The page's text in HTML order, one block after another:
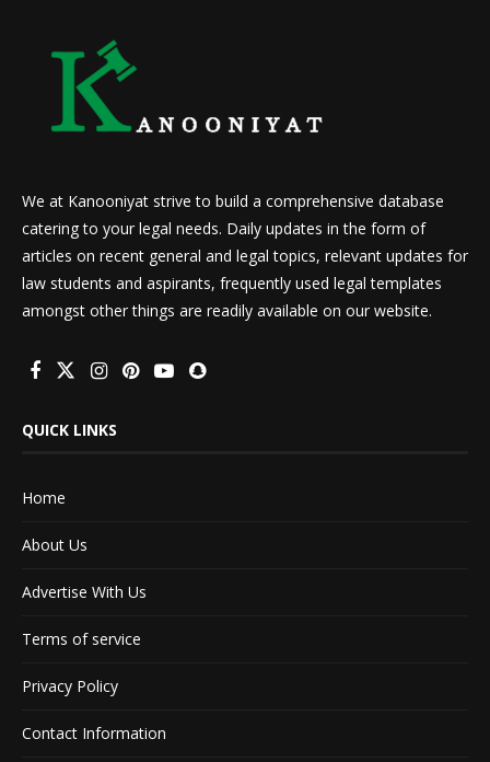
We at Kanooniyat strive to build a comprehensive database
catering to your legal needs. Daily updates in the form of
articles on recent general and legal topics, relevant updates for
law students and aspirants, frequently used legal templates
amongst other things are readily available on our website.
QUICK LINKS
Home
About Us
Advertise With Us
Terms of service
Privacy Policy
Contact Information